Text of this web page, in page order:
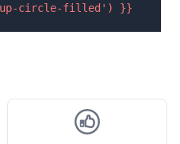
up-circle-filled' ) }}